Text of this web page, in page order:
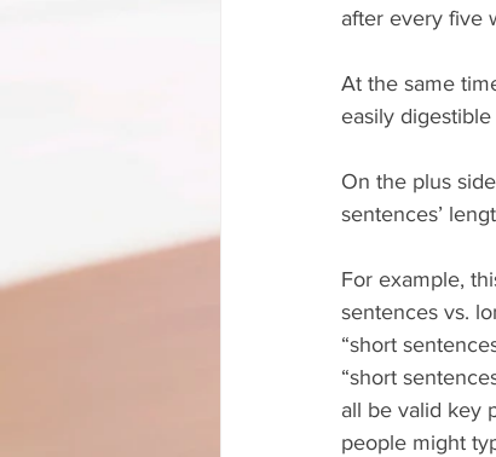
after every five
At the same
easily
On the plus
sentences’
For example,
sentences vs.
“short
“short
all be valid key
people might